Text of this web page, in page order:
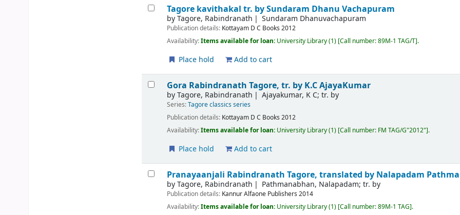
Tagore kavithakaltr. by Sundaram Dhanu Vachapuram
byTagore, Rabindranath Sundaram Dhanuvachapuram
Publication details: Kottayam D C Books 2012
Availability:Items available for loan: University Library(1) Call number:89M-1 TAG/T .
Place hold Add to cart
Gora Rabindranath Tagore, tr. by K.C AjayaKumar
byTagore, Rabindranath Ajayakumar, K C; tr. by
Series:Tagore classics series
Publication details: Kottayam D C Books 2012
Availability:Items available for loan: University Library(1) Call number: FM TAG/G"2012" .
Place hold Add to cart
Pranayaanjali Rabindranath Tagore, translated by Nalapadam
byTagore, Rabindranath Pathmanabhan, Nalapadam; tr. by
Publication details: KannurAlfaone Publishers 2014
Availability:Items available for loan: University Library(1) Call number:89M-1 TAG .